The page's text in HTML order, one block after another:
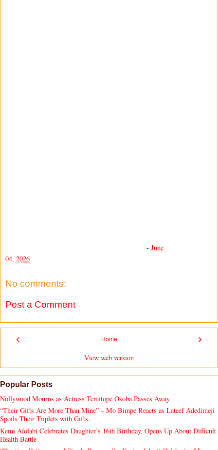
- June
04, 2026
No comments:
Post a Comment
‹ ›
Home
View web version
Popular Posts
Nollywood Mourns as Actress Temitope Osoba Passes Away
“Their Gifts Are More Than Mine” – Mo Bimpe Reacts as Lateef Adedimeji
Spoils Their Triplets with Gifts.
Kemi Afolabi Celebrates Daughter’s 16th Birthday, Opens Up About Difficult
Health Battle